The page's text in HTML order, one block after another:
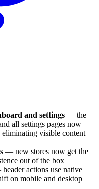
and settings — the
all settings pages now
visible content
— new stores now get the
out of the box
actions use native
on mobile and desktop